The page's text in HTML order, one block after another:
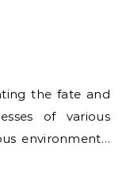
the fate and
of various
environment…